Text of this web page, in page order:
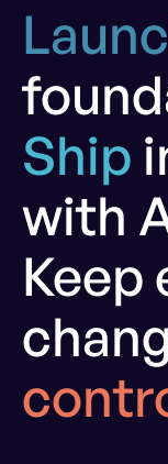
Ship
with
Keep